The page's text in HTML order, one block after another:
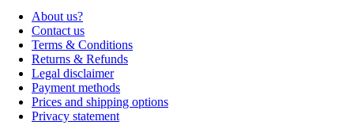
About us?
Contact us
Terms & Conditions
Returns & Refunds
Legal disclaimer
Payment methods
Prices and shipping options
Privacy statement